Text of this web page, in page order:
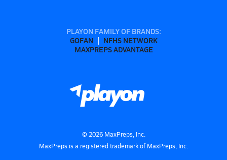
PLAYON FAMILY OF BRANDS:
GOFAN
NFHS NETWORK
MAXPREPS ADVANTAGE
© 2026MaxPreps, Inc.
MaxPreps is a registered trademark of MaxPreps, Inc.